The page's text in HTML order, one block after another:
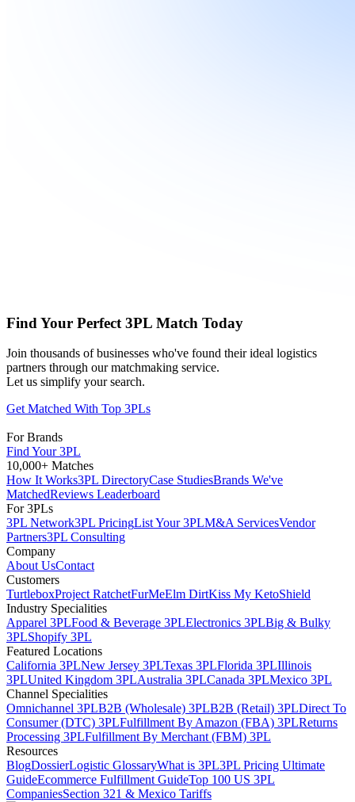
Find Your Perfect 3PL Match Today
Join thousands of businesses who've found their ideal logistics
partners through our matchmaking service.
Let us simplify your search.
Get Matched With Top 3PLs
For Brands
Find Your 3PL
10,000+ Matches
How It Works3PL DirectoryCase StudiesBrands We've
MatchedReviews Leaderboard
For 3PLs
3PL Network3PL PricingList Your 3PLM&A ServicesVendor
Partners3PL Consulting
Company
About UsContact
Customers
TurtleboxProject RatchetFurMeElm DirtKiss My KetoShield
Industry Specialities
Apparel 3PLFood & Beverage 3PLElectronics 3PLBig & Bulky
3PLShopify 3PL
Featured Locations
California 3PLNew Jersey 3PLTexas 3PLFlorida 3PLIllinois
3PLUnited Kingdom 3PLAustralia 3PLCanada 3PLMexico 3PL
Channel Specialities
Omnichannel 3PLB2B (Wholesale) 3PLB2B (Retail) 3PLDirect To
Consumer (DTC) 3PLFulfillment By Amazon (FBA) 3PLReturns
Processing 3PLFulfillment By Merchant (FBM) 3PL
Resources
BlogDossierLogistic GlossaryWhat is 3PL3PL Pricing Ultimate
GuideEcommerce Fulfillment GuideTop 100 US 3PL
CompaniesSection 321 & Mexico Tariffs